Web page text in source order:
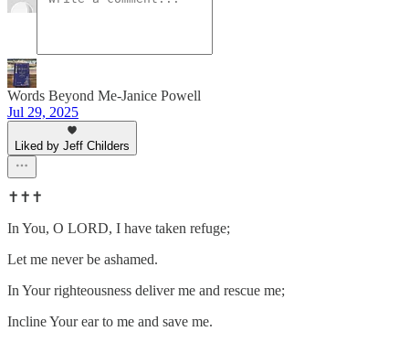
Words Beyond Me-Janice Powell
Jul 29, 2025
Liked by Jeff Childers
✝️✝️✝️
In You, O LORD, I have taken refuge;
Let me never be ashamed.
In Your righteousness deliver me and rescue me;
Incline Your ear to me and save me.